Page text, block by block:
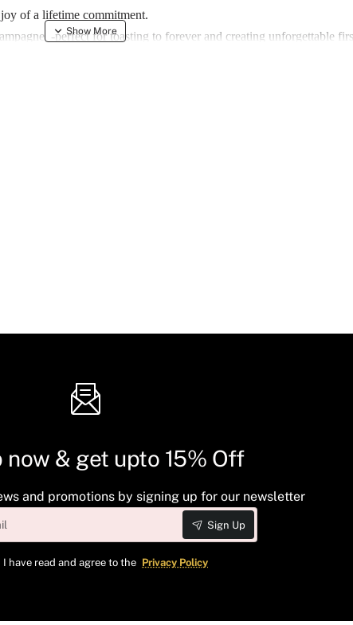
of a lifetime commitment.
-perfect for toasting to forever and creating unforgettable
with decorative flowers, this exquisite arrangement is presented
reminder of a beautiful beginning.
now & get upto 15% Off
and promotions by signing up for our newsletter
Sign Up
I have read and agree to the Privacy Policy